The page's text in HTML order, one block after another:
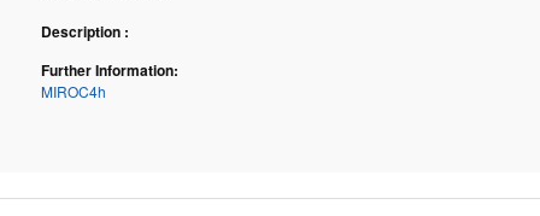
Description :
Further Information:
MIROC4h